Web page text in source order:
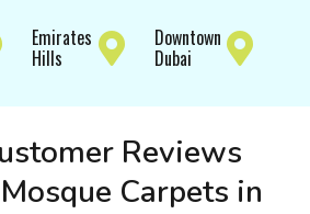
Emirates
Hills
Downtown
Dubai
Reviews
Carpets in